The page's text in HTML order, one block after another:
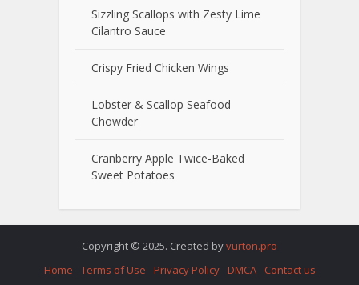
Sizzling Scallops with Zesty Lime
Cilantro Sauce
Crispy Fried Chicken Wings
Lobster & Scallop Seafood
Chowder
Cranberry Apple Twice-Baked
Sweet Potatoes
Copyright © 2025. Created byvurton.pro
Home
Terms of Use Privacy Policy DMCA Contact us